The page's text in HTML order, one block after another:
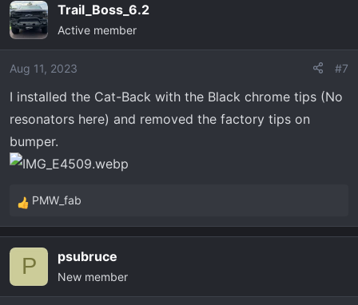
Trail_Boss_6.2
Active member
Aug 11, 2023 #7
I installed the Cat-Back with the Black chrome tips (No
resonators here) and removed the factory tips on
bumper.
R
e
i
PMW_fab
P psubruce
New member